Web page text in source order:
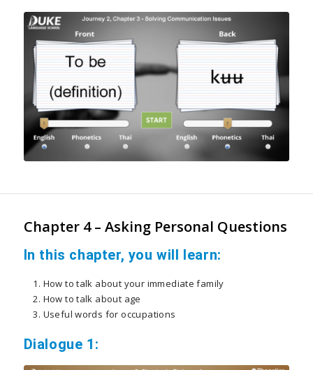
Chapter 4 – Asking Personal Questions
In this chapter, you will learn:
How to talk about your immediate family
How to talk about age
Useful words for occupations
Dialogue 1: